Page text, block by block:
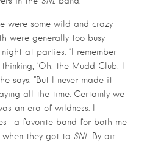
were some wild and crazy
were generally too busy
at parties. “I remember
‘Oh, the Mudd Club, I
says. “But I never made it
all the time. Certainly we
an era of wildness. I
favorite band for both me
when they got to SNL . By air